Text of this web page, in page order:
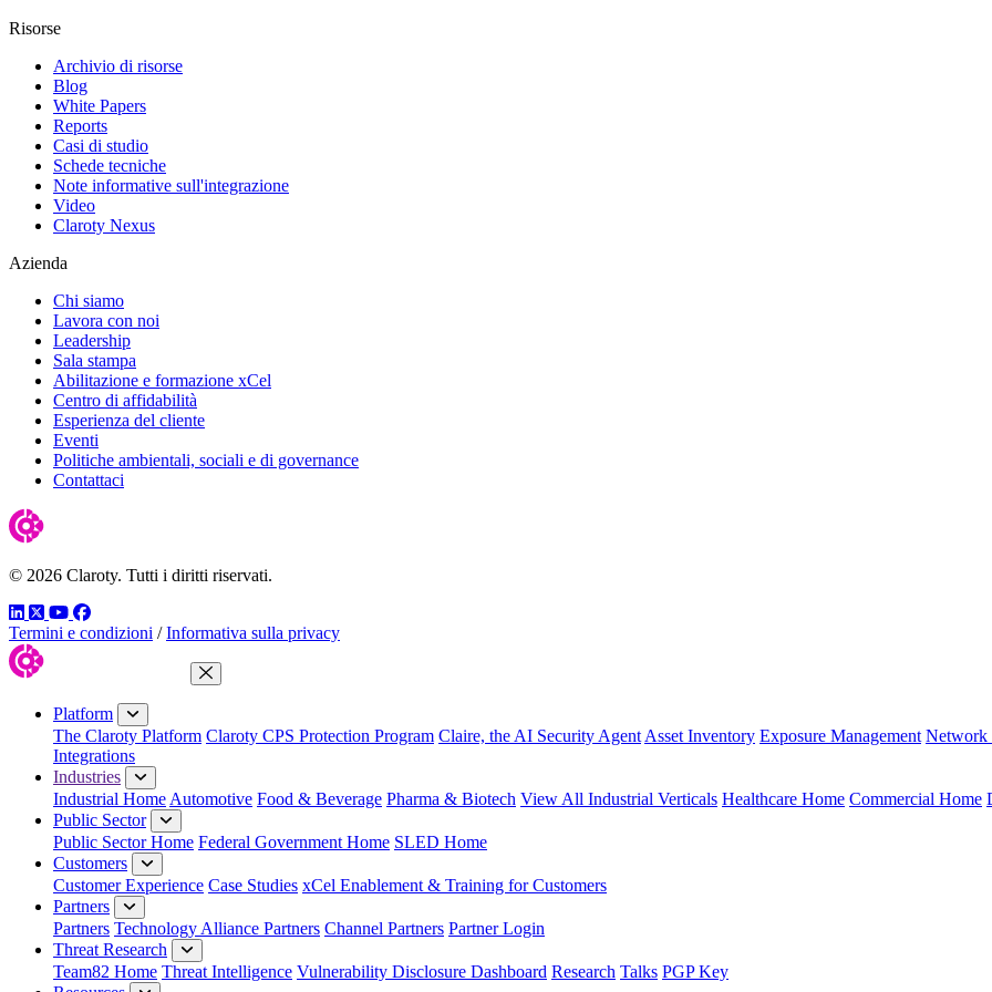
Risorse
Archivio di risorse
Blog
White Papers
Reports
Casi di studio
Schede tecniche
Note informative sull'integrazione
Video
Claroty Nexus
Azienda
Chi siamo
Lavora con noi
Leadership
Sala stampa
Abilitazione e formazione xCel
Centro di affidabilità
Esperienza del cliente
Eventi
Politiche ambientali, sociali e di governance
Contattaci
© 2026 Claroty. Tutti i diritti riservati.
LinkedIn
TwitterYouTube
Facebook
Termini e condizioni / Informativa sulla privacy
Close Menu
Platform
The Claroty Platform Claroty CPS Protection Program Claire, the AI Security Agent Asset Inventory Exposure Management Network
Integrations
Industries
Industrial Home Automotive Food & Beverage Pharma & Biotech View All Industrial Verticals Healthcare Home Commercial Home
Public Sector
Public Sector Home Federal Government Home SLED Home
Customers
Customer Experience Case Studies xCel Enablement & Training for Customers
Partners
Partners Technology Alliance Partners Channel Partners Partner Login
Threat Research
Team82 Home Threat Intelligence Vulnerability Disclosure Dashboard Research Talks PGP Key